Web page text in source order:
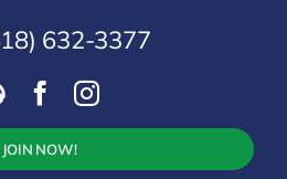
632-3377
JOIN NOW!